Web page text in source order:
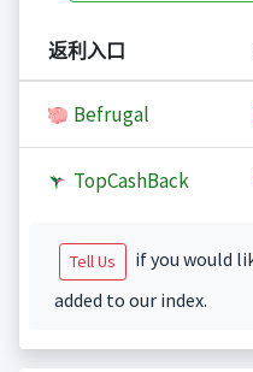
返利入口
Befrugal
TopCashBack
Tell Us
if you would
added to our index.